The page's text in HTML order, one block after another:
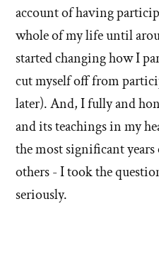
account of having
whole of my life until
started changing how I
cut myself off from
later). And, I fully and
and its teachings in my
the most significant
others - I took the
seriously.